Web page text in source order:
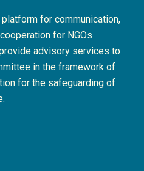
for communication,
for NGOs
advisory services to
in the framework of
for the safeguarding of